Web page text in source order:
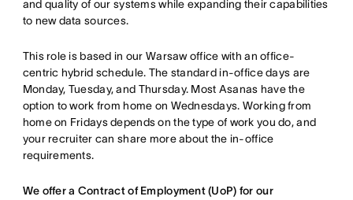
and quality of our systems while expanding their capabilities
to new data sources.
This role is based in our Warsaw office with an office-
centric hybrid schedule. The standard in-office days are
Monday, Tuesday, and Thursday. Most Asanas have the
option to work from home on Wednesdays. Working from
home on Fridays depends on the type of work you do, and
your recruiter can share more about the in-office
requirements.
We offer a Contract of Employment (UoP) for our